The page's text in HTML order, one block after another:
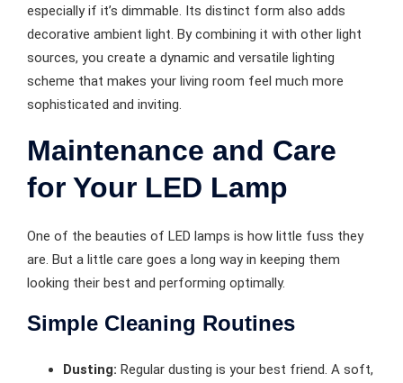
especially if it’s dimmable. Its distinct form also adds
decorative ambient light. By combining it with other light
sources, you create a dynamic and versatile lighting
scheme that makes your living room feel much more
sophisticated and inviting.
Maintenance and Care
for Your LED Lamp
One of the beauties of LED lamps is how little fuss they
are. But a little care goes a long way in keeping them
looking their best and performing optimally.
Simple Cleaning Routines
Dusting: Regular dusting is your best friend. A soft,